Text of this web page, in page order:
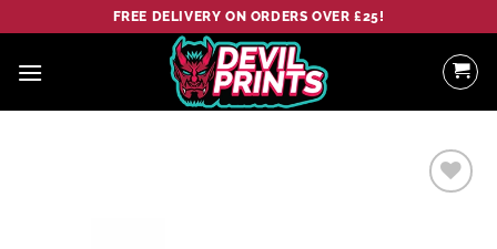
to
content
FREE DELIVERY ON ORDERS OVER £25!